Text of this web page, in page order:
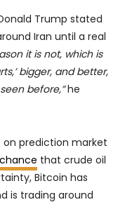
Trump stated
Iran until a real
it is not, which is
bigger, and better,
before,”he
prediction market
that crude oil
Bitcoin has
is trading around